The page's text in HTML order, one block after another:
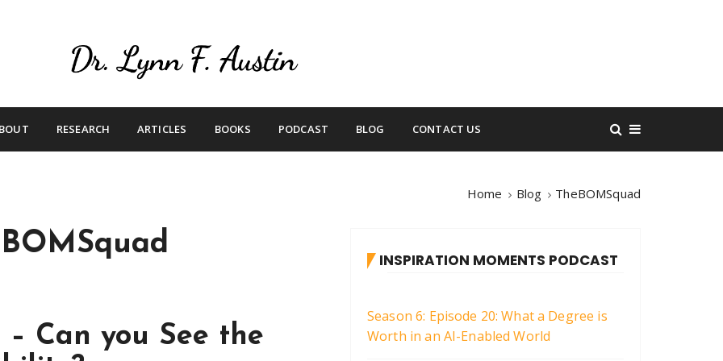
Betting On Me
RESEARCH ARTICLES BOOKS PODCAST BLOG CONTACT US
Home Blog TheBOMSquad
Can you See the
INSPIRATION MOMENTS PODCAST
Season 6: Episode 20: What a Degree is
Worth in an AI-Enabled World